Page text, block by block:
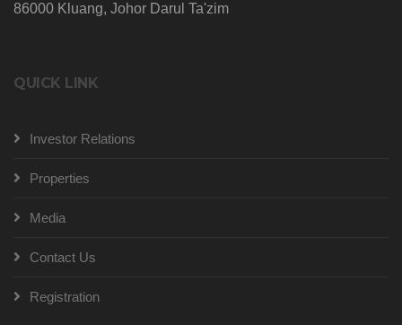
86000 Kluang, Johor Darul Ta'zim
QUICK LINK
Investor Relations
Properties
Media
Contact Us
Registration